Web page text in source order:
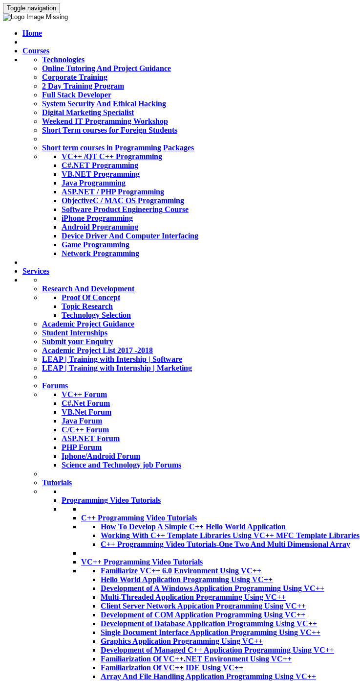
Toggle navigation
Home
Courses
Technologies
Online Tutoring And Project Guidance
Corporate Training
2 Day Training Program
Full Stack Developer
System Security And Ethical Hacking
Digital Marketing Specialist
Weekend IT Programming Workshop
Short Term courses for Foreign Students
Short term courses in Programming Packages
VC++ /QT C++ Programming
C#.NET Programming
VB.NET Programming
Java Programming
ASP.NET / PHP Programming
ObjectiveC / MAC OS Programming
Software Product Engineering Course
iPhone Programming
Android Programming
Device Driver And Computer Interfacing
Game Programming
Network Programming
Services
Research And Development
Proof Of Concept
Topic Research
Technology Selection
Academic Project Guidance
Student Internships
Submit your Enquiry
Academic Project List 2017 -2018
LEAP | Training with Intership | Software
LEAP | Training with Internship | Marketing
Forums
VC++ Forum
C#.Net Forum
VB.Net Forum
Java Forum
C/C++ Forum
ASP.NET Forum
PHP Forum
Iphone/Android Forum
Science and Technology job Forums
Tutorials
Programming Video Tutorials
C++ Programming Video Tutorials
How To Develop A Simple C++ Hello World Application
Working With C++ Template Libraries Using VC++ MFC Template Libraries
C++ Programming Video Tutorials-One Two And Multi Dimensional Array
VC++ Programming Video Tutorials
Familiarize VC++ 6.0 Environment Using VC++
Hello World Application Programming Using VC++
Development of A Windows Application Programming Using VC++
Multi-Threaded Application Programming Using VC++
Client Server Network Appication Programming Using VC++
Development of COM Application Programming Using VC++
Development of Database Application Programming Using VC++
Single Document Interface Application Programming Using VC++
Graphics Application Programming Using VC++
Development of Managed C++ Application Programming Using VC++
Familiarization Of VC++.NET Environment Using VC++
Familiarization Of VC++ IDE Using VC++
Array And File Handling Application Programming Using VC++